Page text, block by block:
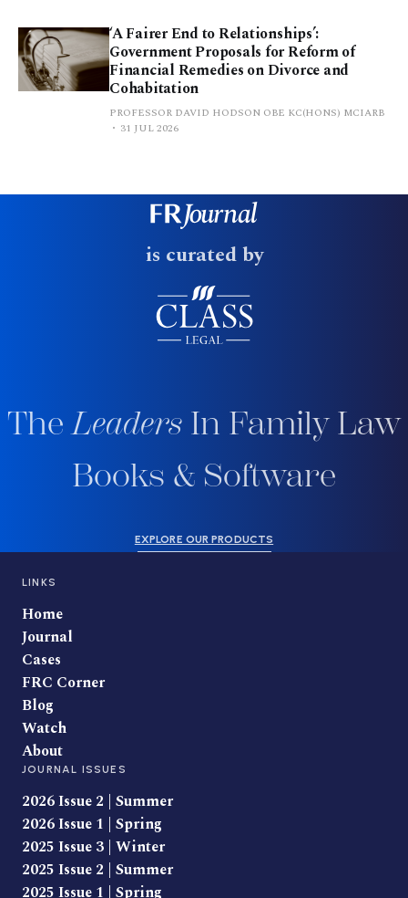
‘A Fairer End to Relationships’:
Government Proposals for Reform of
Financial Remedies on Divorce and
Cohabitation
PROFESSOR DAVID HODSON OBE KC(HONS) MCIARB
31 JUL 2026
is curated by
TheLeaders In Family Law
Books & Software
EXPLORE OUR PRODUCTS
LINKS
Home
Journal
Cases
FRC Corner
Blog
Watch
About
JOURNAL ISSUES
2026 Issue 2 | Summer
2026 Issue 1 | Spring
2025 Issue 3 | Winter
2025 Issue 2 | Summer
2025 Issue 1 | Spring